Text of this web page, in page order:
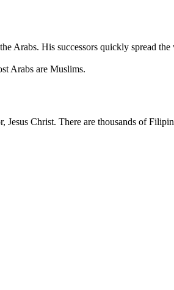
Arabs. His successors quickly spread
Arabs are Muslims.
Christ. There are thousands of